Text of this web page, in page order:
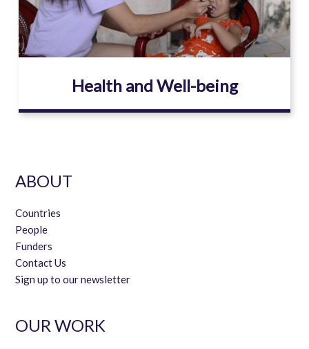
Health and Well-being
ABOUT
Countries
People
Funders
Contact Us
Sign up to our newsletter
OUR WORK